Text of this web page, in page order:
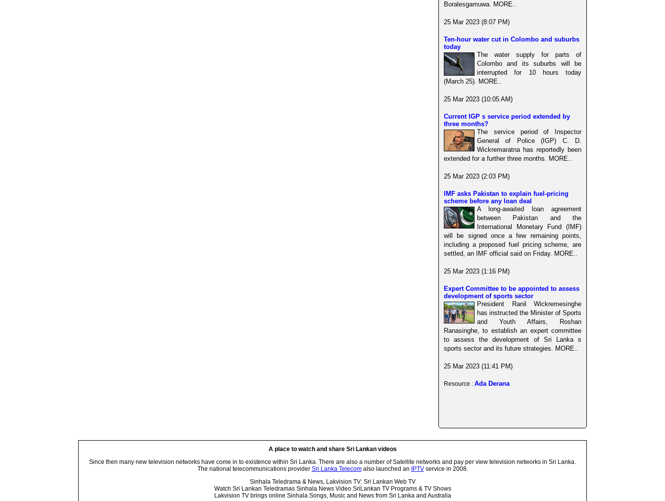
Boralesgamuwa. MORE..
25 Mar 2023 (8:07 PM)
Ten-hour water cut in Colombo and suburbs
today
The water supply for parts of
Colombo and its suburbs will be
interrupted for 10 hours today
(March 25). MORE..
25 Mar 2023 (10:05 AM)
Current IGP s service period extended by
three months?
The service period of Inspector
General of Police (IGP) C. D.
Wickremaratna has reportedly been
extended for a further three months. MORE..
25 Mar 2023 (2:03 PM)
IMF asks Pakistan to explain fuel-pricing
scheme before any loan deal
A long-awaited loan agreement
between Pakistan and the
International Monetary Fund (IMF)
will be signed once a few remaining points,
including a proposed fuel pricing scheme, are
settled, an IMF official said on Friday. MORE..
25 Mar 2023 (1:16 PM)
Expert Committee to be appointed to assess
development of sports sector
President Ranil Wickremesinghe
has instructed the Minister of Sports
and Youth Affairs, Roshan
Ranasinghe, to establish an expert committee
to assess the development of Sri Lanka s
sports sector and its future strategies. MORE..
25 Mar 2023 (11:41 PM)
Resource : Ada Derana
A place to watch and share Sri Lankan videos
Since then many new television networks have come in to existence within Sri Lanka. There are also a number of Satellite networks and pay per view television networks in Sri Lanka.
The national telecommunications provider Sri Lanka Telecomalso launched an IPTVservice in 2008.
Sinhala Teledrama & News, Lakvision TV: Sri Lankan Web TV
Watch Sri Lankan Teledramas Sinhala News Video SriLankan TV Programs & TV Shows
Lakvision TV brings online Sinhala Songs, Music and News from Sri Lanka and Australia